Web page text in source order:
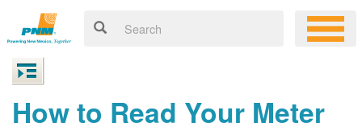
How to Read Your Meter